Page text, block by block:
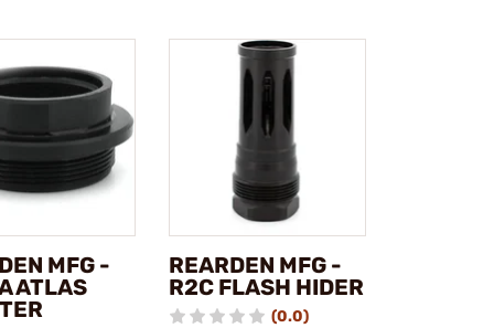
MFG -
ATLAS
REARDEN MFG -
R2C FLASH HIDER
(0.0)